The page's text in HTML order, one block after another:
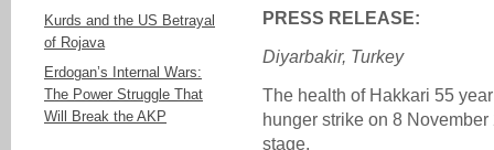
Kurds and the US Betrayal
of Rojava
Erdogan’s Internal Wars:
The Power Struggle That
Will Break the AKP
PRESS RELEASE:
Diyarbakir, Turkey
The health of Hakkari 55
hunger strike on 8
stage.